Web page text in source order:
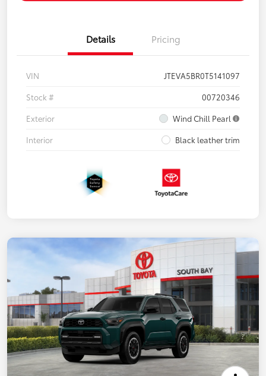
Details Pricing
VIN
JTEVA5BR0T5141097
Stock #
00720346
Exterior
Wind Chill Pearl
Interior
Black leather trim